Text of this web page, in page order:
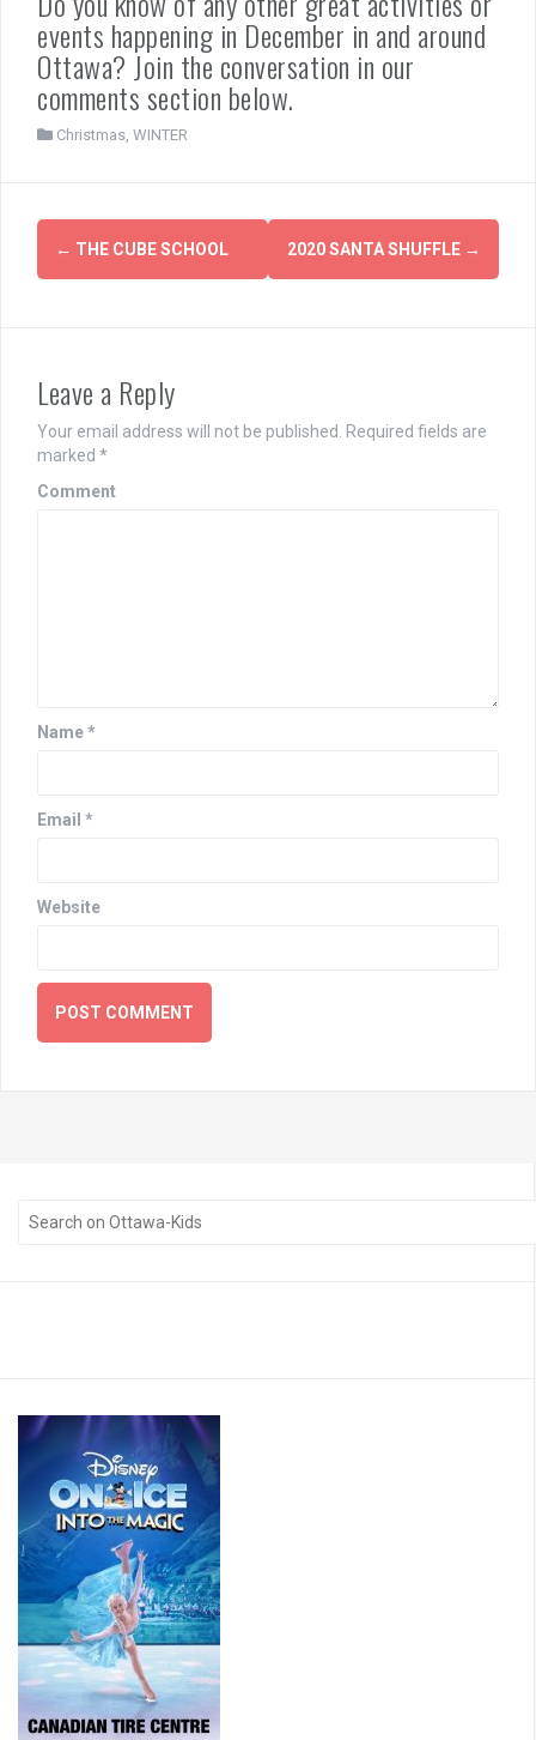
events happening in December in and around
Ottawa? Join the conversation in our
comments section below.
Christmas, WINTER
Post
navigation
← THE CUBE SCHOOL 2020 SANTA SHUFFLE →
Leave a Reply
Your email address will not be published.
Required fields are
marked *
Comment
Name*
Email *
Website